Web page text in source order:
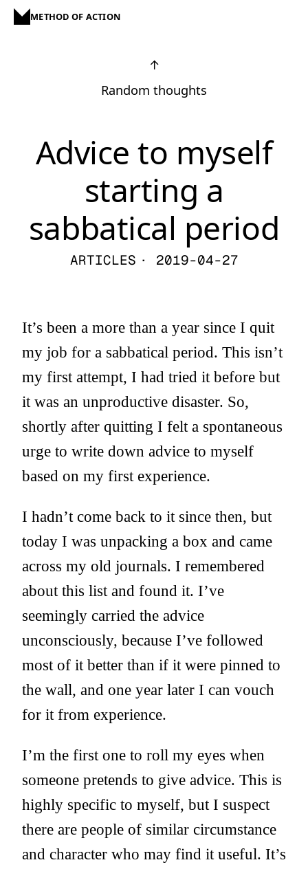
METHOD OF ACTION
↑
Random thoughts
Advice to myself
starting a
sabbatical period
ARTICLES · 2019-04-27
It’s been a more than a year since I quit
my job for a sabbatical period. This isn’t
my first attempt, I had tried it before but
it was an unproductive disaster. So,
shortly after quitting I felt a spontaneous
urge to write down advice to myself
based on my first experience.
I hadn’t come back to it since then, but
today I was unpacking a box and came
across my old journals. I remembered
about this list and found it. I’ve
seemingly carried the advice
unconsciously, because I’ve followed
most of it better than if it were pinned to
the wall, and one year later I can vouch
for it from experience.
I’m the first one to roll my eyes when
someone pretends to give advice. This is
highly specific to myself, but I suspect
there are people of similar circumstance
and character who may find it useful. It’s